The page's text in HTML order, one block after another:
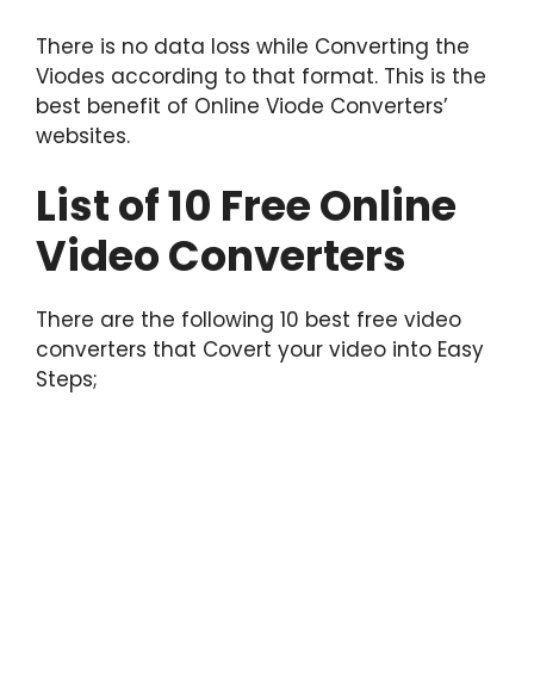
There is no data loss while Converting the
Viodes according to that format. This is the
best benefit of Online Viode Converters’
websites.
List of 10 Free Online
Video Converters
There are the following 10 best free video
converters that Covert your video into Easy
Steps;